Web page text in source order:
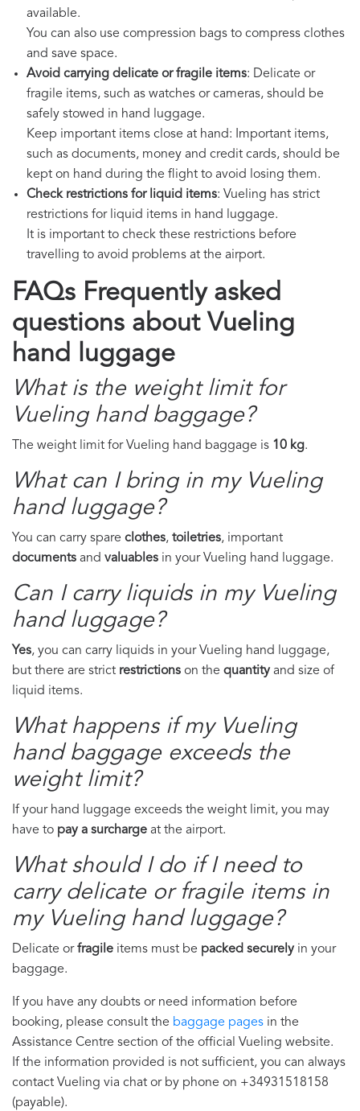
available.
You can also use compression bags to compress clothes
and save space.
Avoid carrying delicate or fragile items: Delicate or
fragile items, such as watches or cameras, should be
safely stowed in hand luggage.
Keep important items close at hand: Important items,
such as documents, money and credit cards, should be
kept on hand during the flight to avoid losing them.
Check restrictions for liquid items: Vueling has strict
restrictions for liquid items in hand luggage.
It is important to check these restrictions before
travelling to avoid problems at the airport.
FAQs Frequently asked
questions about Vueling
hand luggage
What is the weight limit for
Vueling hand baggage?
The weight limit for Vueling hand baggage is 10 kg.
What can I bring in my Vueling
hand luggage?
You can carry spare clothes, toiletries, important
documents and valuables in your Vueling hand luggage.
Can I carry liquids in my Vueling
hand luggage?
Yes, you can carry liquids in your Vueling hand luggage,
but there are strict restrictions on the quantityand size of
liquid items.
What happens if my Vueling
hand baggage exceeds the
weight limit?
If your hand luggage exceeds the weight limit, you may
have to pay a surcharge at the airport.
What should I do if I need to
carry delicate or fragile items in
my Vueling hand luggage?
Delicate orfragile items must be packed securelyin your
baggage.
If you have any doubts or need information before
booking, please consult the baggage pages in the
Assistance Centre section of the official Vueling website.
If the information provided is not sufficient, you can always
contact Vueling via chat or by phone on +34931518158
(payable).